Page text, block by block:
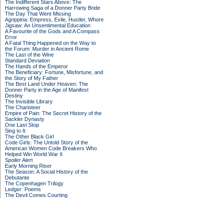
The Indifferent Stars Above: The
Harrowing Saga of a Donner Party Bride
The Day That Went Missing
Agrippina: Empress, Exile, Hustler, Whore
Jigsaw: An Unsentimental Education
A Favourite of the Gods and A Compass
Error
A Fatal Thing Happened on the Way to
the Forum: Murder in Ancient Rome
The Last of the Wine
Standard Deviation
The Hands of the Emperor
The Beneficiary: Fortune, Misfortune, and
the Story of My Father
The Best Land Under Heaven: The
Donner Party in the Age of Manifest
Destiny
The Invisible Library
The Charioteer
Empire of Pain: The Secret History of the
Sackler Dynasty
One Last Stop
Sing to It
The Other Black Girl
Code Girls: The Untold Story of the
American Women Code Breakers Who
Helped Win World War II
Spoiler Alert
Early Morning Riser
The Season: A Social History of the
Debutante
The Copenhagen Trilogy
Ledger: Poems
The Devil Comes Courting